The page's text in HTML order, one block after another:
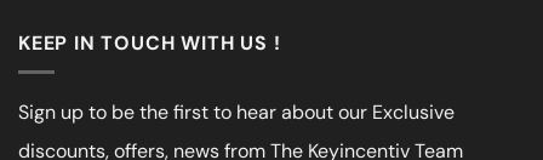
KEEP IN TOUCH WITH US !
Sign up to be the first to hear about our Exclusive
discounts, offers, news from The Keyincentiv Team